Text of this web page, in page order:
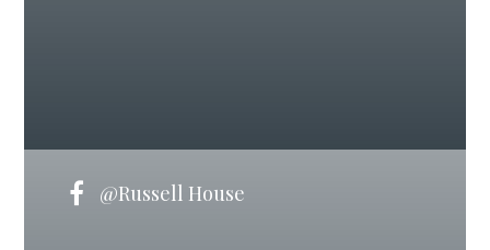
@Russell House